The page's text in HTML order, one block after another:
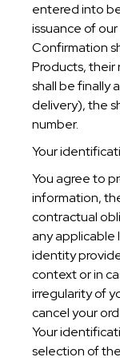
entered into
issuance of
Confirmation
Products, their
shall be finally
delivery), the
number.
Your
You agree to
information,
contractual
any applicable
identity
context or in
irregularity of
cancel your
Your
selection of